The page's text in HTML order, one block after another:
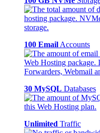
100 Email Accounts
30 MySQL Databases
Unlimited Traffic